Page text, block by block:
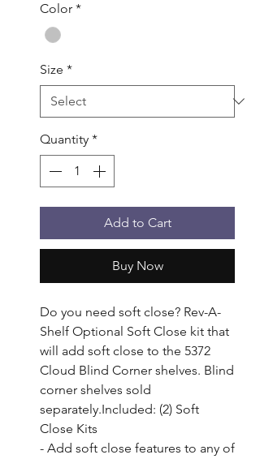
Color *
Size *
Quantity *
Add to Cart
Buy Now
Do you need soft close? Rev-A-
Shelf Optional Soft Close kit that
will add soft close to the 5372
Cloud Blind Corner shelves. Blind
corner shelves sold
separately.Included: (2) Soft
Close Kits
- Add soft close features to any of